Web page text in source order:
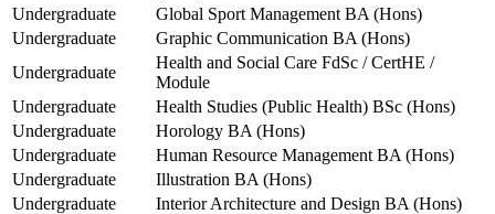
Undergraduate
Global Sport Management BA (Hons)
Undergraduate
Graphic Communication BA (Hons)
Undergraduate
Health and Social Care FdSc / CertHE /
Module
Undergraduate
Health Studies (Public Health) BSc (Hons)
Undergraduate
Horology BA (Hons)
Undergraduate
Human Resource Management BA (Hons)
Undergraduate
Illustration BA (Hons)
Undergraduate
Interior Architecture and Design BA (Hons)